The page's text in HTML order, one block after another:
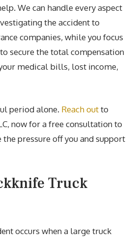
We can handle every aspect
the accident to
companies, while you focus
secure the total compensation
medical bills, lost income,
period alone. Reach outto
now for a free consultation to
the pressure off you and support
Truck
occurs when a large truck